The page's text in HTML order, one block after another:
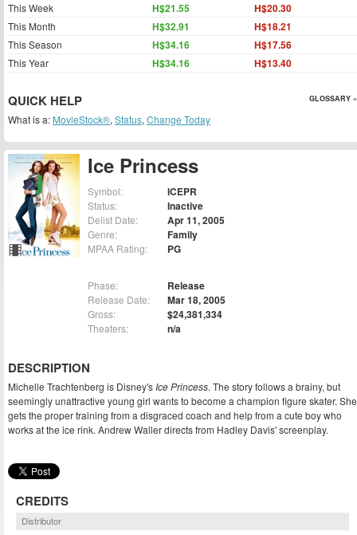
Ice Princess
Symbol: ICEPR
Status: Inactive
Delist Date: Apr 11, 2005
Genre: Family
MPAA Rating: PG
Phase: Release
Release Date: Mar 18, 2005
Gross: $24,381,334
Theaters: n/a
DESCRIPTION
Michelle Trachtenberg is Disney's Ice Princess. The story follows a brainy, but
seemingly unattractive young girl wants to become a champion figure skater. She
gets the proper training from a disgraced coach and help from a cute boy who
works at the ice rink. Andrew Waller directs from Hadley Davis' screenplay.
CREDITS
Distributor
This Week H$21.55 H$20.30
This Month H$32.91 H$18.21
This Season H$34.16 H$17.56
This Year H$34.16 H$13.40
QUICK HELP GLOSSARY »
What is a: MovieStock®, Status, Change Today